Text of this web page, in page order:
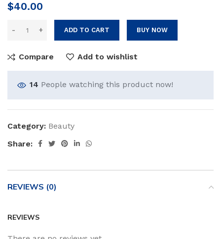
$40.00
ADD TO CART BUY NOW
Compare Add to wishlist
14 People watching this product now!
Category: Beauty
Share:
REVIEWS (0)
REVIEWS